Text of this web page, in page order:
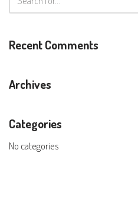
Recent Comments
Archives
Categories
No categories